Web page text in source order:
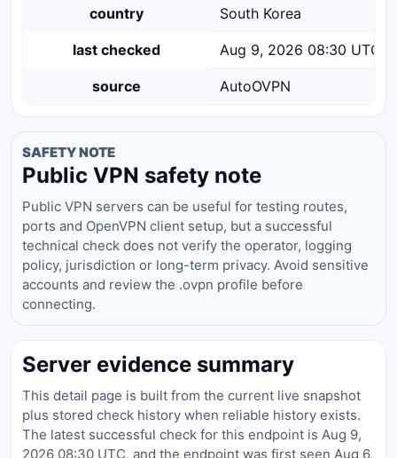
country South Korea
last checked Aug 9, 2026 08:30 UTC
source AutoOVPN
SAFETY NOTE
Public VPN safety note
Public VPN servers can be useful for testing routes,
ports and OpenVPN client setup, but a successful
technical check does not verify the operator, logging
policy, jurisdiction or long-term privacy. Avoid sensitive
accounts and review the .ovpn profile before
connecting.
Server evidence summary
This detail page is built from the current live snapshot
plus stored check history when reliable history exists.
The latest successful check for this endpoint is Aug 9,
2026 08:30 UTC, and the endpoint was first seen Aug 6,